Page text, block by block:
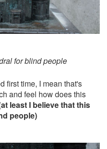
for blind people
first time, I mean that's
and feel how does this
at least I believe that this
people)